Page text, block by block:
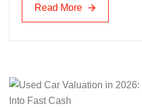
Read More
Read More